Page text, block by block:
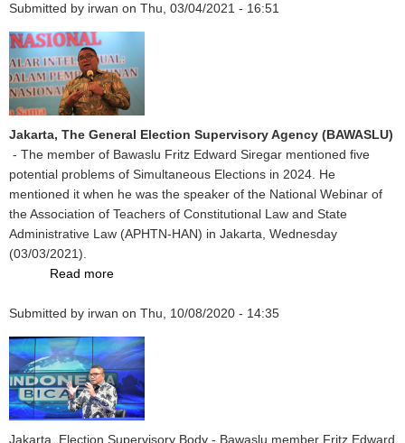
Supervision
with
Covid-
19
Prokes
So
Bawaslu
Report
in
GNEJ
Submitted by irwan on Thu, 03/04/2021 - 16:51
Jakarta, The General Election Supervisory Agency (BAWASLU)
- The member of Bawaslu Fritz Edward Siregar mentioned five
potential problems of Simultaneous Elections in 2024. He
mentioned it when he was the speaker of the National Webinar of
the Association of Teachers of Constitutional Law and State
Administrative Law (APHTN-HAN) in Jakarta, Wednesday
(03/03/2021).
Read more
APHTN-
National
Webinar,
Fritz
Shows
Five
Submitted by irwan on Thu, 10/08/2020 - 14:35
Jakarta, Election Supervisory Body - Bawaslu member Fritz Edward